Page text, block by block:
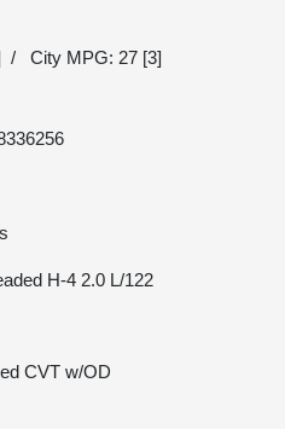
/ City MPG: 27 [3]
H-4 2.0 L/122
CVT w/OD